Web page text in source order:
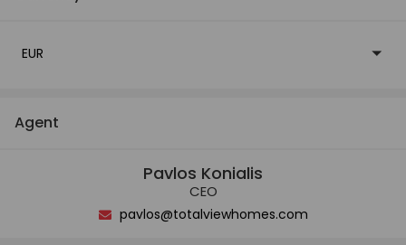
EUR
Agent
Pavlos Konialis
CEO
pavlos@totalviewhomes.com